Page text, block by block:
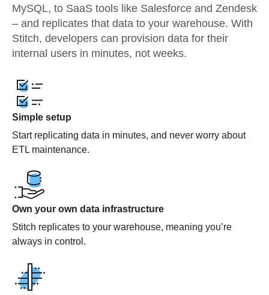
MySQL, to SaaS tools like Salesforce and Zendesk
– and replicates that data to your warehouse. With
Stitch, developers can provision data for their
internal users in minutes, not weeks.
Simple setup
Start replicating data in minutes, and never worry about
ETL maintenance.
Own your own data infrastructure
Stitch replicates to your warehouse, meaning you’re
always in control.